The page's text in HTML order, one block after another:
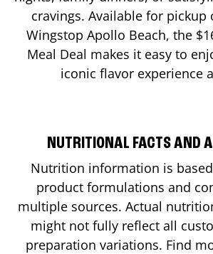
cravings. Available for pickup
Wingstop Apollo Beach, the
Meal Deal makes it easy to
iconic flavor experience
NUTRITIONAL FACTS AND
Nutrition information is
product formulations and
multiple sources. Actual
might not fully reflect all
preparation variations. Find